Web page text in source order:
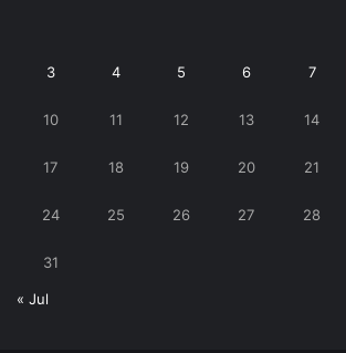
3 4 5 6 7
10 11 12 13 14
17 18 19 20 21
24 25 26 27 28
31
« Jul